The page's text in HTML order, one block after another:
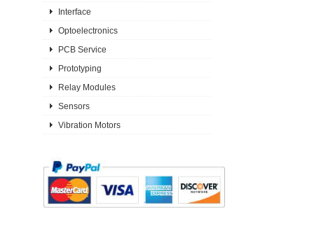
Interface
Optoelectronics
PCB Service
Prototyping
Relay Modules
Sensors
Vibration Motors